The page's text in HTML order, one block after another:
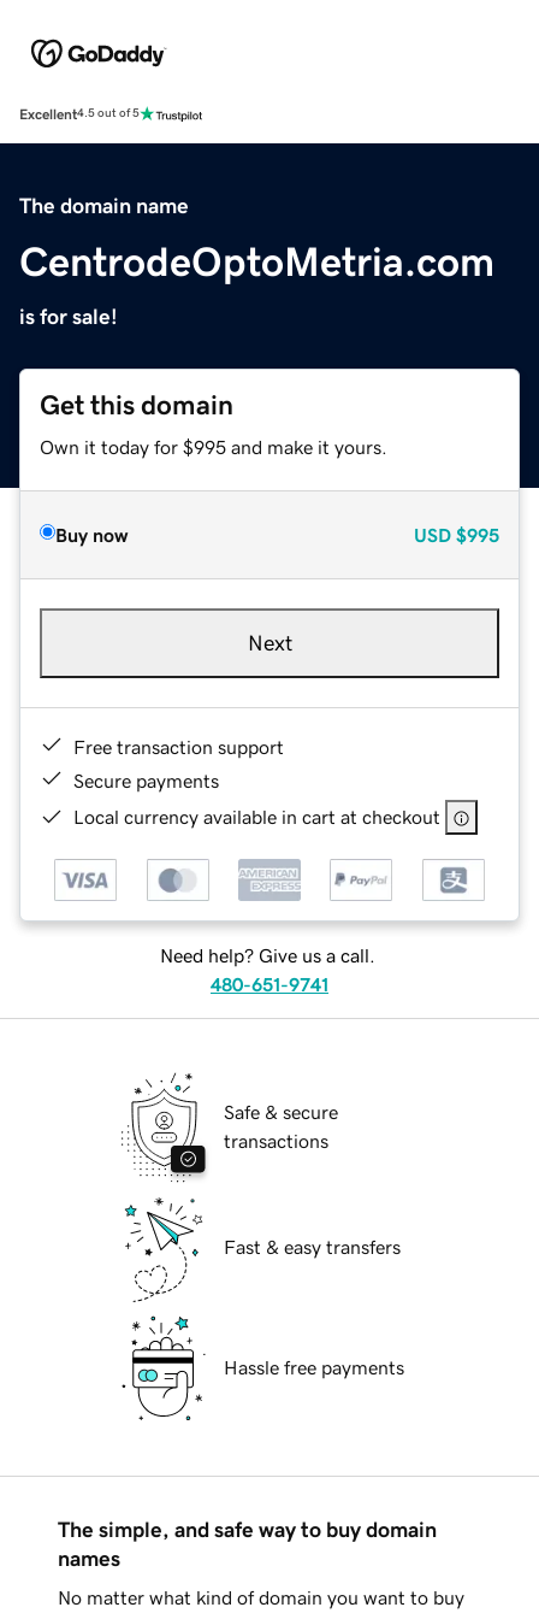
Excellent4.5 out of 5
The domain name
CentrodeOptoMetria.com
is for sale!
Get this domain
Own it today for $995 and make it yours.
Buy now USD $995
Next
Free transaction support
Secure payments
Local currency available in cart at checkout
Need help? Give us a call.
480-651-9741
Safe & secure
transactions
Fast & easy transfers
Hassle free payments
The simple, and safe way to buy domain
names
No matter what kind of domain you want to buy